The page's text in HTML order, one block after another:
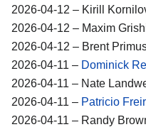
2026-04-12 – Kirill
2026-04-12 – Maxim
2026-04-12 – Brent
2026-04-11 – Dominick
2026-04-11 – Nate
2026-04-11 – Patricio
2026-04-11 – Randy